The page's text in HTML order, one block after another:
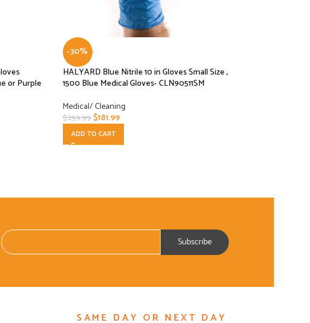
or Purple
-30%
HALYARD Blue Nitrile 10 in Gloves Small Size ,
1500 Blue Medical Gloves- CLN90511SM
Medical/ Cleaning
$259.99 $181.99
ADD TO CART
SAME DAY OR NEXT DAY